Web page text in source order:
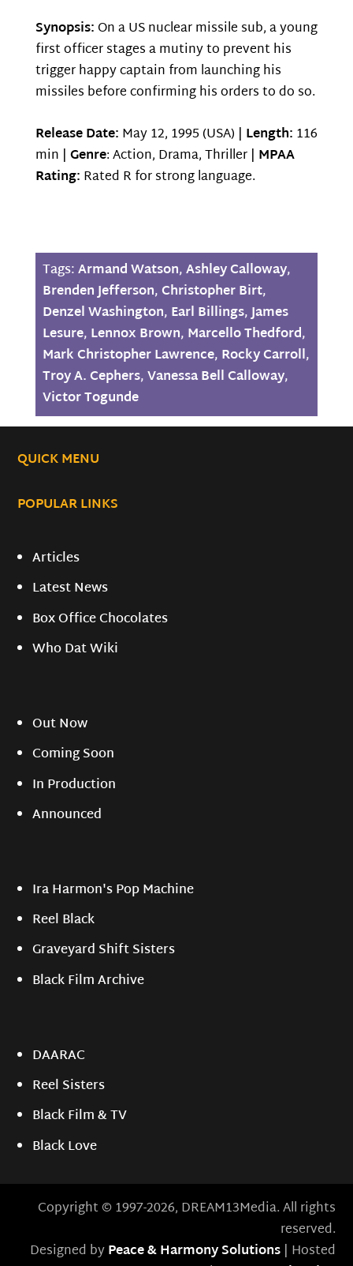
Synopsis: On a US nuclear missile sub, a young
first officer stages a mutiny to prevent his
trigger happy captain from launching his
missiles before confirming his orders to do so.
Release Date: May 12, 1995 (USA) | Length: 116
min | Genre: Action, Drama, Thriller | MPAA
Rating: Rated R for strong language.
Tags:Armand Watson,Ashley Calloway,
Brenden Jefferson,Christopher Birt,
Denzel Washington, Earl Billings,James
Lesure, Lennox Brown, Marcello Thedford,
Mark Christopher Lawrence, Rocky Carroll,
Troy A. Cephers,Vanessa Bell Calloway,
Victor Togunde
QUICK MENU
POPULAR LINKS
Articles
Latest News
Box Office Chocolates
Who Dat Wiki
Out Now
Coming Soon
In Production
Announced
Ira Harmon's Pop Machine
Reel Black
Graveyard Shift Sisters
Black Film Archive
DAARAC
Reel Sisters
Black Film & TV
Black Love
Copyright © 1997-2026, DREAM13Media. All rights
reserved.
Designed byPeace & Harmony Solutions| Hosted